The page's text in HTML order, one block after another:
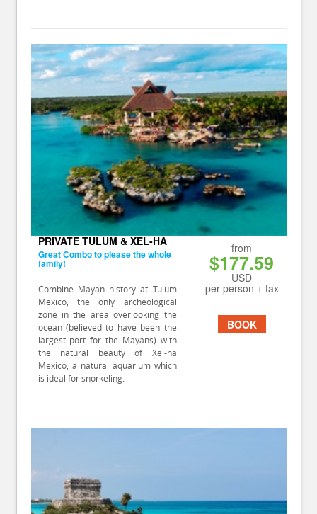
from
$177.59
USD
per person + tax
BOOK
PRIVATE TULUM & XEL-HA
Great Combo to please the whole
family!
Combine Mayan history at Tulum
Mexico, the only archeological
zone in the area overlooking the
ocean (believed to have been the
largest port for the Mayans) with
the natural beauty of Xel-ha
Mexico, a natural aquarium which
is ideal for snorkeling.